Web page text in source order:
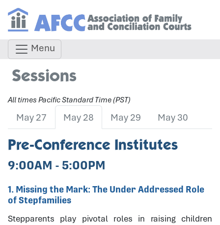
Menu
Sessions
All times Pacific Standard Time (PST)
May 27 May 28 May 29 May 30
Pre-Conference Institutes
9:00AM - 5:00PM
1. Missing the Mark: The Under Addressed Role
of Stepfamilies
Stepparents play pivotal roles in raising children